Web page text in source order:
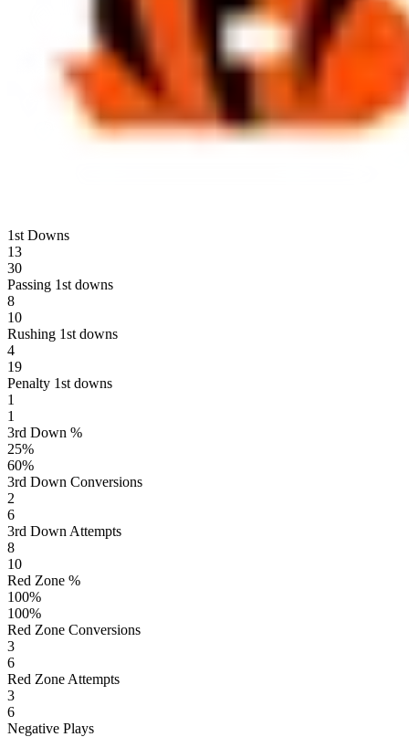
1st Downs
13
30
Passing 1st downs
8
10
Rushing 1st downs
4
19
Penalty 1st downs
1
1
3rd Down %
25%
60%
3rd Down Conversions
2
6
3rd Down Attempts
8
10
Red Zone %
100%
100%
Red Zone Conversions
3
6
Red Zone Attempts
3
6
Negative Plays